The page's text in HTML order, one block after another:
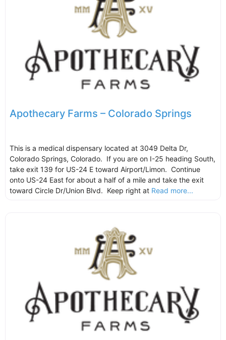
Apothecary Farms – Colorado Springs
This is a medical dispensary located at 3049 Delta Dr,
Colorado Springs, Colorado. If you are on I-25 heading South,
take exit 139 for US-24 E toward Airport/Limon. Continue
onto US-24 East for about a half of a mile and take the exit
toward Circle Dr/Union Blvd. Keep right at Read more...